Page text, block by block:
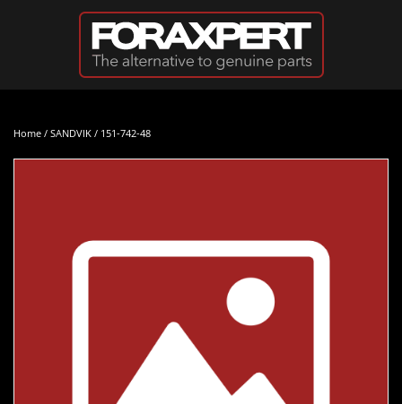
Skip to main content
Home / SANDVIK / 151-742-48